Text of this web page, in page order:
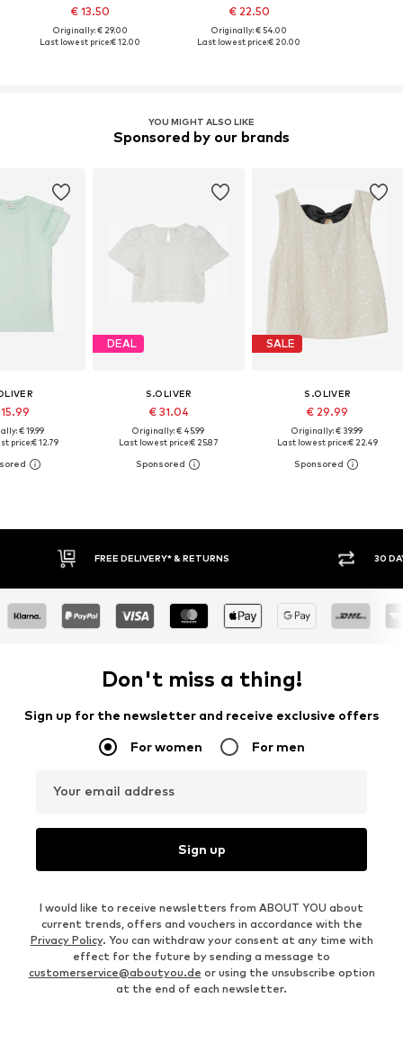
€ 13.50
Originally: € 29.00
Last lowest price:€ 12.00
€ 22.50
Originally: € 54.00
Last lowest price:€ 20.00
YOU MIGHT ALSO LIKE
Sponsored by our brands
€ 19.99
price:€ 12.79
DEAL
S.OLIVER
€ 31.04
Originally: € 45.99
Last lowest price:€ 25.87
SALE
S.OLIVER
€ 29.99
Originally: € 39.99
Last lowest price:€ 22.49
30 DAY RETURN POLICY
Don't miss a thing!
Sign up for the newsletter and receive exclusive offers
For women For men
Your email address
Sign up
I would like to receive newsletters from ABOUT YOU about
current trends, offers and vouchers in accordance with the
Privacy Policy. You can withdraw your consent at any time with
effect for the future by sending a message to
customerservice@aboutyou.de or using the unsubscribe option
at the end of each newsletter.